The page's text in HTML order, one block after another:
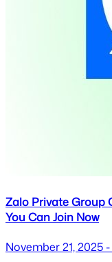
Zalo Private Group
You Can Join Now
November 21, 2025